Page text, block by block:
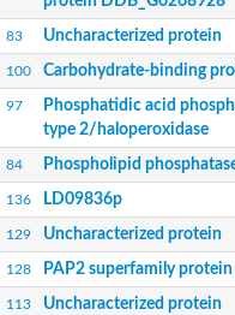
83 Uncharacterized protein
100 Carbohydrate-binding
97
Phosphatidic acid
type 2/haloperoxidase
84 Phospholipid
136 LD09836p
129 Uncharacterized protein
128 PAP2 superfamily protein
113 Uncharacterized protein